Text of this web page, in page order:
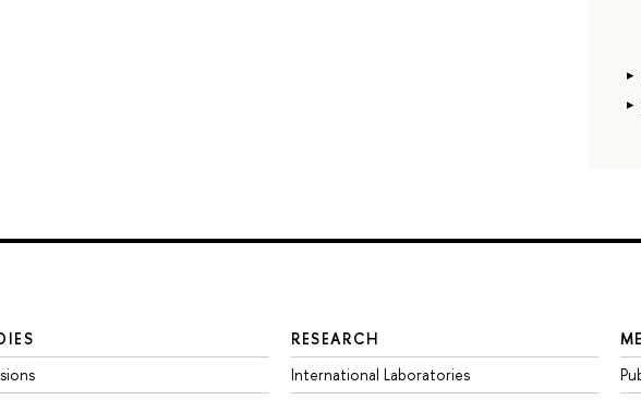
RESEARCH
International Laboratories